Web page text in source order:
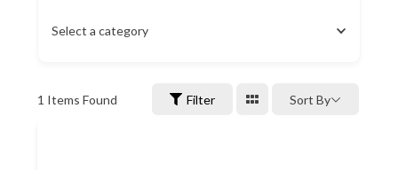
Select a category
1 Items Found Filter Sort By